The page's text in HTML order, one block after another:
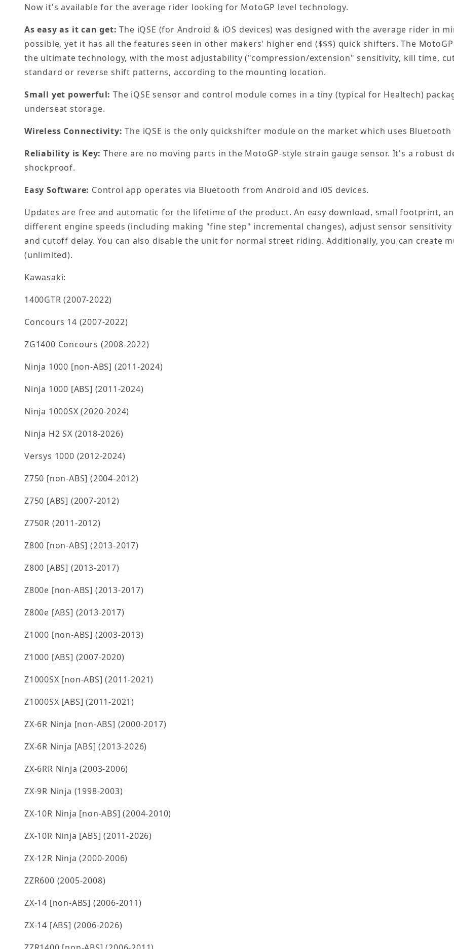
Now it's available for the average rider looking for MotoGP level technology.
As easy as it can get: The iQSE (for Android & iOS devices) was designed with the average rider in
possible, yet it has all the features seen in other makers' higher end ($$$) quick shifters. The
the ultimate technology, with the most adjustability ("compression/extension" sensitivity, kill time,
standard or reverse shift patterns, according to the mounting location.
Small yet powerful: The iQSE sensor and control module comes in a tiny (typical for Healtech)
underseat storage.
Wireless Connectivity: The iQSE is the only quickshifter module on the market which uses
Reliability is Key: There are no moving parts in the MotoGP-style strain gauge sensor. It's a robust
shockproof.
Easy Software: Control app operates via Bluetooth from Android and i0S devices.
Updates are free and automatic for the lifetime of the product. An easy download, small footprint,
different engine speeds (including making "fine step" incremental changes), adjust sensor
and cutoff delay. You can also disable the unit for normal street riding. Additionally, you can create
(unlimited).
Kawasaki:
1400GTR (2007-2022)
Concours 14 (2007-2022)
ZG1400 Concours (2008-2022)
Ninja 1000 [non-ABS] (2011-2024)
Ninja 1000 [ABS] (2011-2024)
Ninja 1000SX (2020-2024)
Ninja H2 SX (2018-2026)
Versys 1000 (2012-2024)
Z750 [non-ABS] (2004-2012)
Z750 [ABS] (2007-2012)
Z750R (2011-2012)
Z800 [non-ABS] (2013-2017)
Z800 [ABS] (2013-2017)
Z800e [non-ABS] (2013-2017)
Z800e [ABS] (2013-2017)
Z1000 [non-ABS] (2003-2013)
Z1000 [ABS] (2007-2020)
Z1000SX [non-ABS] (2011-2021)
Z1000SX [ABS] (2011-2021)
ZX-6R Ninja [non-ABS] (2000-2017)
ZX-6R Ninja [ABS] (2013-2026)
ZX-6RR Ninja (2003-2006)
ZX-9R Ninja (1998-2003)
ZX-10R Ninja [non-ABS] (2004-2010)
ZX-10R Ninja [ABS] (2011-2026)
ZX-12R Ninja (2000-2006)
ZZR600 (2005-2008)
ZX-14 [non-ABS] (2006-2011)
ZX-14 [ABS] (2006-2026)